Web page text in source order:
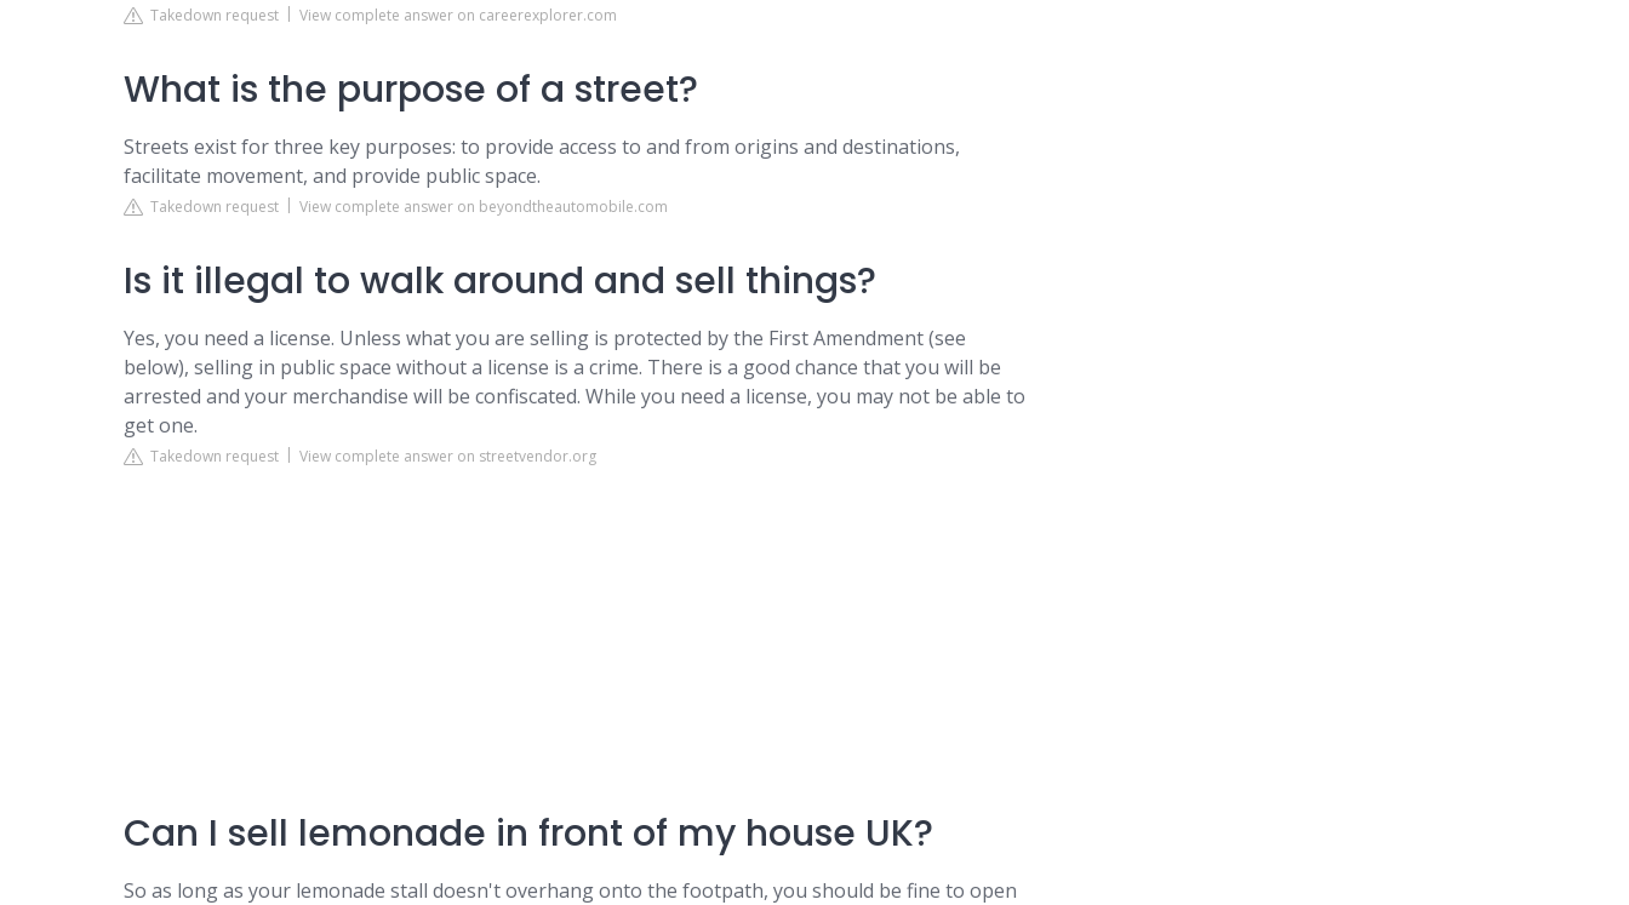
Takedown request View complete answer on careerexplorer.com
What is the purpose of a street?
Streets exist for three key purposes: to provide access to and from origins and destinations,
facilitate movement, and provide public space.
Takedown request View complete answer on beyondtheautomobile.com
Is it illegal to walk around and sell things?
Yes, you need a license. Unless what you are selling is protected by the First Amendment (see
below), selling in public space without a license is a crime. There is a good chance that you will be
arrested and your merchandise will be confiscated. While you need a license, you may not be able to
get one.
Takedown request View complete answer on streetvendor.org
Can I sell lemonade in front of my house UK?
So as long as your lemonade stall doesn't overhang onto the footpath, you should be fine to open